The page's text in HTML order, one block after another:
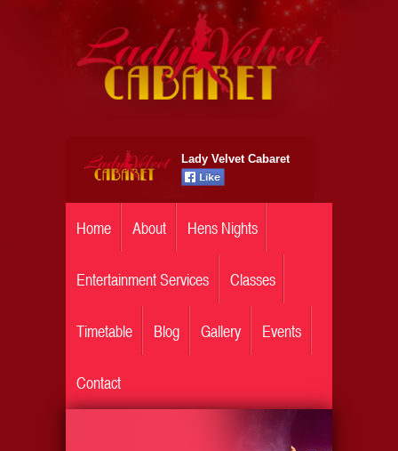
Lady Velvet Cabaret
Home About Hens Nights
Entertainment Services Classes
Timetable Blog Gallery Events
Contact